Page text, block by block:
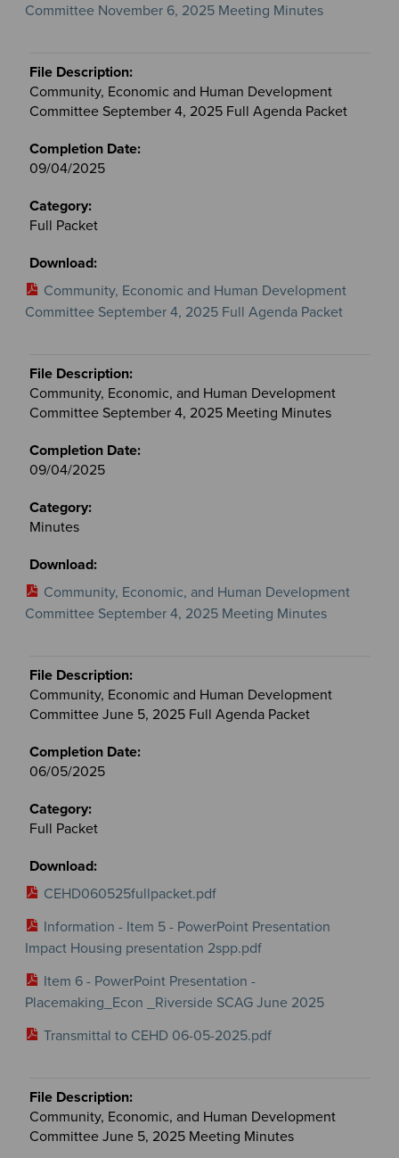
Committee November 6, 2025 Meeting Minutes
Community, Economic and Human Development
Committee September 4, 2025 Full Agenda Packet
09/04/2025
Full Packet
Community, Economic and Human Development
Committee September 4, 2025 Full Agenda Packet
Community, Economic, and Human Development
Committee September 4, 2025 Meeting Minutes
09/04/2025
Minutes
Community, Economic, and Human Development
Committee September 4, 2025 Meeting Minutes
Community, Economic and Human Development
Committee June 5, 2025 Full Agenda Packet
06/05/2025
Full Packet
CEHD060525fullpacket.pdf
Information - Item 5 - PowerPoint Presentation
Impact Housing presentation 2spp.pdf
Item 6 - PowerPoint Presentation -
Placemaking_Econ _Riverside SCAG June 2025
Transmittal to CEHD 06-05-2025.pdf
Community, Economic, and Human Development
Committee June 5, 2025 Meeting Minutes